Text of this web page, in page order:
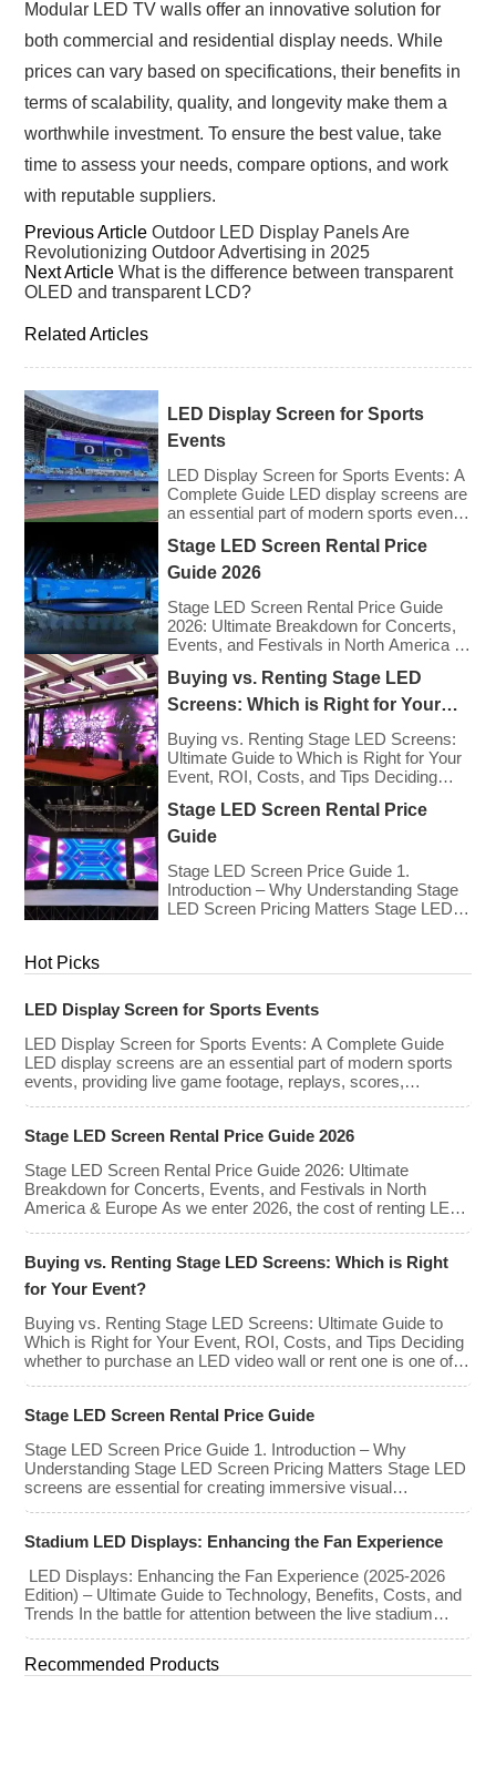
Modular LED TV walls offer an innovative solution for
both commercial and residential display needs. While
prices can vary based on specifications, their benefits in
terms of scalability, quality, and longevity make them a
worthwhile investment. To ensure the best value, take
time to assess your needs, compare options, and work
with reputable suppliers.
Previous Article Outdoor LED Display Panels Are
Revolutionizing Outdoor Advertising in 2025
Next Article What is the difference between transparent
OLED and transparent LCD?
Related Articles
LED Display Screen for Sports
Events
LED Display Screen for Sports Events: A
Complete Guide LED display screens are
an essential part of modern sports events,
scores, advertisements, and fan
engagement features. These screens
fans while offering valuable opportunities
for sponsorships and advertising revenue.
This guide explores the key features,
Stage LED Screen Rental Price
Guide 2026
Stage LED Screen Rental Price Guide
2026: Ultimate Breakdown for Concerts,
Events, and Festivals in North America &
renting LED walls has stabilized even as
the technology has advanced. While raw
panel rental prices have decreased
slightly due to manufacturing efficiencies,
the demand for higher resolutions (4K/8K
[…]
Buying vs. Renting Stage LED
Screens: Which is Right for Your
Event?
Buying vs. Renting Stage LED Screens:
Ultimate Guide to Which is Right for Your
Event, ROI, Costs, and Tips Deciding
rent one is one of the most significant
financial commitments an event planner,
can make. It is the classic CapEx (Capital
[…]
Stage LED Screen Rental Price
Guide
Stage LED Screen Price Guide 1.
Introduction – Why Understanding Stage
LED Screen Pricing Matters Stage LED
rent or purchase an LED video wall,
understanding the price range and key
factors that affect cost is crucial […]
Hot Picks
LED Display Screen for Sports Events
LED Display Screen for Sports Events: A Complete Guide
LED display screens are an essential part of modern sports
events, providing live game footage, replays, scores,
advertisements, and fan engagement features. These
offering valuable opportunities for sponsorships and
types, […]
Stage LED Screen Rental Price Guide 2026
Stage LED Screen Rental Price Guide 2026: Ultimate
Breakdown for Concerts, Events, and Festivals in North
America & Europe As we enter 2026, the cost of renting LED
walls has stabilized even as the technology has advanced.
manufacturing efficiencies, the demand for higher resolutions
(4K/8K […]
Buying vs. Renting Stage LED Screens: Which is Right
for Your Event?
Buying vs. Renting Stage LED Screens: Ultimate Guide to
Which is Right for Your Event, ROI, Costs, and Tips Deciding
whether to purchase an LED video wall or rent one is one of
classic CapEx (Capital […]
Stage LED Screen Rental Price Guide
Stage LED Screen Price Guide 1. Introduction – Why
Understanding Stage LED Screen Pricing Matters Stage LED
screens are essential for creating immersive visual
experiences at concerts, conferences, exhibitions, and large-
video wall, understanding the price range and key factors that
Stadium LED Displays: Enhancing the Fan Experience
LED Displays: Enhancing the Fan Experience (2025-2026
Edition) – Ultimate Guide to Technology, Benefits, Costs, and
Trends In the battle for attention between the live stadium
experience and the 8K broadcast at home, venues have
By late 2025, the “Jumbotron” of the past has evolved into a
Recommended Products